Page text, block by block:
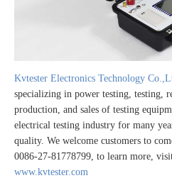
Kvtester Electronics Technology
specializing in power testing, testing,
production, and sales of testing
electrical testing industry for many
quality. We welcome customers to
0086-27-81778799, to learn more,
www.kvtester.com